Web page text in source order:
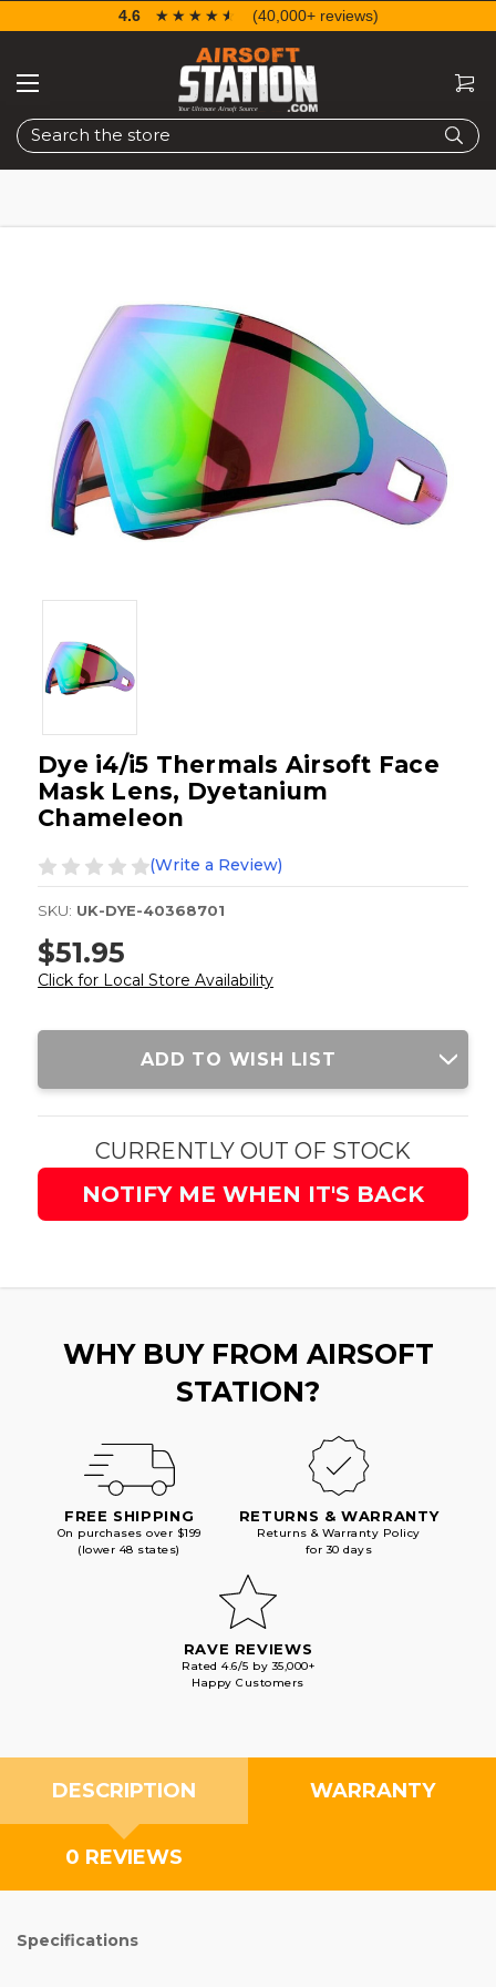
Search
4.6 ☆☆☆☆☆
★★★★★ (40,000+ reviews)
Dye i4/i5 Thermals Airsoft Face
Mask Lens, Dyetanium
Chameleon
(Write a Review)
SKU: UK-DYE-40368701
$51.95
Click for Local Store Availability
Current
ADD TO WISH LIST
CURRENTLY OUT OF STOCK
NOTIFY ME WHEN IT'S BACK
WHY BUY FROM AIRSOFT
STATION?
FREE SHIPPING
On purchases over $199
(lower 48 states)
RETURNS & WARRANTY
Returns & Warranty Policy
for 30 days
RAVE REVIEWS
Rated 4.6/5 by 35,000+
Happy Customers
DESCRIPTION WARRANTY
0 REVIEWS
Specifications